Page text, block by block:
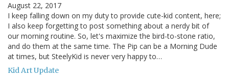
August 22, 2017
I keep falling down on my duty to provide cute-kid content, here;
I also keep forgetting to post something about a nerdy bit of
our morning routine. So, let's maximize the bird-to-stone ratio,
and do them at the same time. The Pip can be a Morning Dude
at times, but SteelyKid is never very happy to…
Kid Art Update